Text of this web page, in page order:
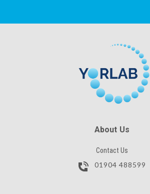
SUBMIT
About Us
Contact Us
01904 488599